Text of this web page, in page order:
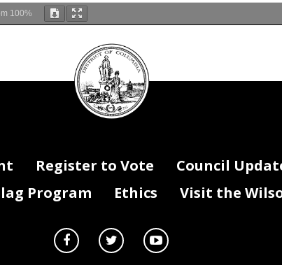
100%
DC
Council
seal
Register to Vote Council
Program Ethics Visit the